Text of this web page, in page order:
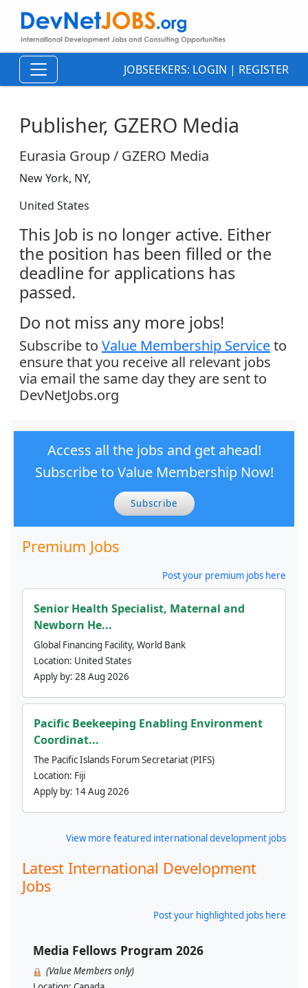
JOBSEEKERS: LOGIN | REGISTER
Publisher, GZERO Media
Eurasia Group / GZERO Media
New York, NY,
United States
This Job is no longer active. Either
the position has been filled or the
deadline for applications has
passed.
Do not miss any more jobs!
Subscribe to Value Membership Serviceto
ensure that you receive all relevant jobs
via email the same day they are sent to
DevNetJobs.org
Access all the jobs and get ahead!
Subscribe to Value Membership Now!
Subscribe
Premium Jobs
Post your premium jobs here
Senior Health Specialist, Maternal and
Newborn He...
Global Financing Facility, World Bank
Location: United States
Apply by: 28 Aug 2026
Pacific Beekeeping Enabling Environment
Coordinat...
The Pacific Islands Forum Secretariat (PIFS)
Location: Fiji
Apply by: 14 Aug 2026
View more featured international development jobs
Latest International Development
Jobs
Post your highlighted jobs here
Media Fellows Program 2026
(Value Members only)